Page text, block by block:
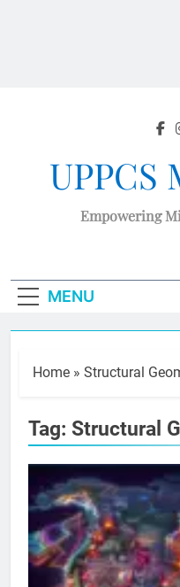
UPPCS
Empowering
MENU
Home » Structural
Tag: Structural